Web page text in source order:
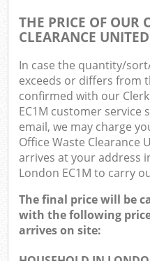
THE PRICE OF OUR
CLEARANCE
In case the quantity/
exceeds or differs from
confirmed with our
EC1M customer
email, we may charge
Office Waste Clearance
arrives at your address
London EC1M to carry
The final price will be
with the following
arrives on site: